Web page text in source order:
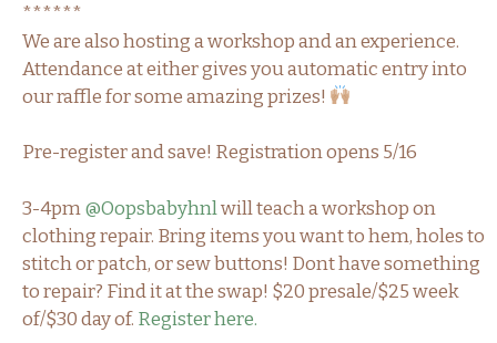
******
We are also hosting a workshop and an experience.
Attendance at either gives you automatic entry into
our raffle for some amazing prizes!
Pre-register and save! Registration opens 5/16
3-4pm@Oopsbabyhnlwill teach a workshop on
clothing repair. Bring items you want to hem, holes to
stitch or patch, or sew buttons! Dont have something
to repair? Find it at the swap! $20 presale/$25 week
of/$30 day of. Register here.